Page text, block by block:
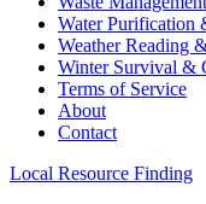
Water Purification
Weather Reading
Winter Survival &
Terms of Service
About
Contact
Local Resource Finding